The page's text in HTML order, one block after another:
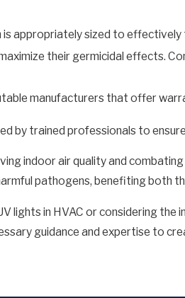
appropriately sized to effectively
their germicidal effects.
manufacturers that offer
by trained professionals to
indoor air quality and
pathogens, benefiting both
lights in HVAC or considering the
guidance and expertise to